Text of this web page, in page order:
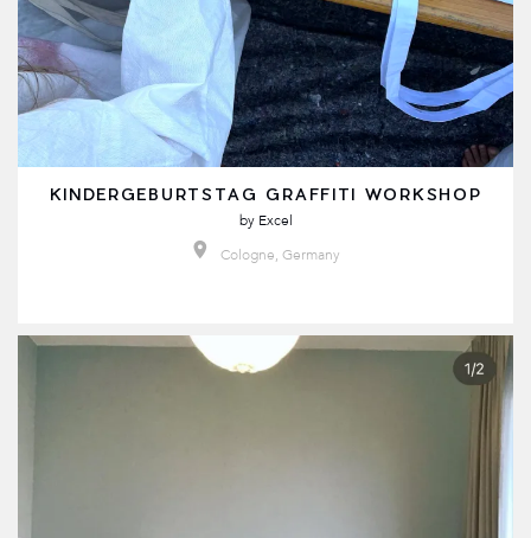
KINDERGEBURTSTAG GRAFFITI WORKSHOP
by Excel
Cologne, Germany